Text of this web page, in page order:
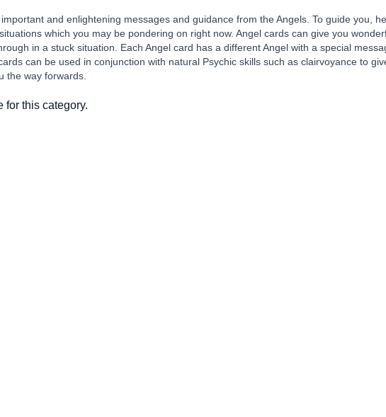
and enlightening messages and guidance from the Angels. To guide you,
which you may be pondering on right now. Angel cards can give you
in a stuck situation. Each Angel card has a different Angel with a special
can be used in conjunction with natural Psychic skills such as clairvoyance to
the way forwards.
for this category.